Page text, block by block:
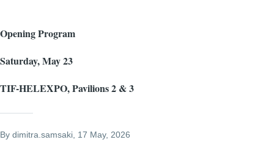
Opening Program
Saturday, May 23
TIF-HELEXPO, Pavilions 2 & 3
By dimitra.samsaki , 17 May, 2026